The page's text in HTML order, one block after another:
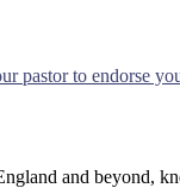
pastor to endorse
and beyond,